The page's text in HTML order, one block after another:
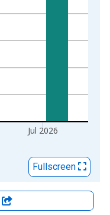
Jul 2026
Fullscreen